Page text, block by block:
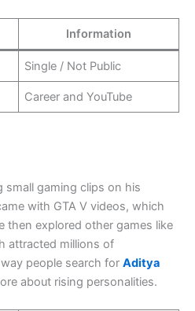
Information
Single / Not Public
Career and YouTube
small gaming clips on his
with GTA V videos, which
then explored other games like
attracted millions of
people search for Aditya
about rising personalities.